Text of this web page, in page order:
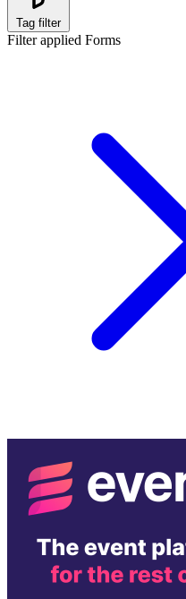
Tag filter
Filter applied Forms